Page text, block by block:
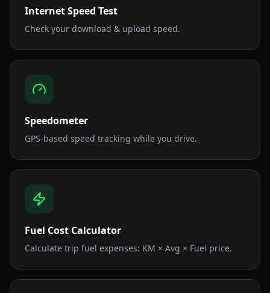
Internet Speed Test
Check your download & upload speed.
Speedometer
GPS-based speed tracking while you drive.
Fuel Cost Calculator
Calculate trip fuel expenses: KM × Avg × Fuel price.